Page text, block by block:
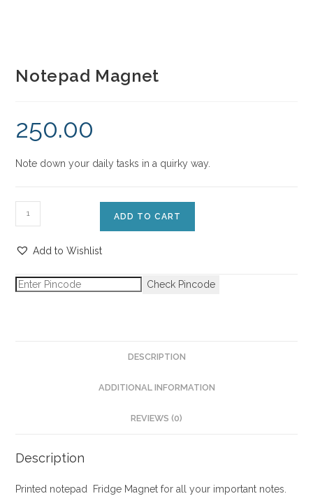
Notepad Magnet
250.00
Note down your daily tasks in a quirky way.
ADD TO CART
Add to Wishlist
Check Pincode
DESCRIPTION
ADDITIONAL INFORMATION
REVIEWS (0)
Description
Printed notepad Fridge Magnet for all your important notes.